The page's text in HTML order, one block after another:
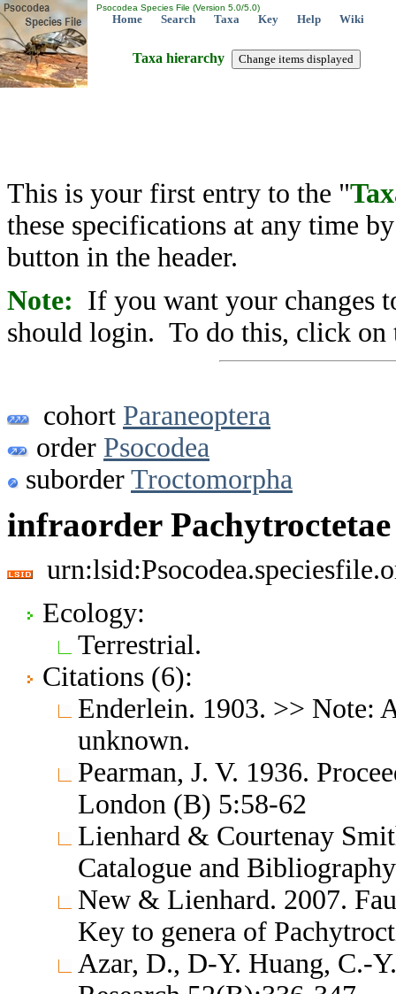
Psocodea Species File (Version 5.0/5.0)
Home Search Taxa Key Help Wiki
Taxa hierarchy
This is your first entry to the "
these specifications at any time
button in the header.
Note: If you want your changes
should login. To do this, click on
cohort Paraneoptera
order Psocodea
suborder Troctomorpha
infraorder Pachytroctetae
Ecology:
Terrestrial.
Citations (6):
Enderlein. 1903. >> Note:
unknown.
Pearman, J. V. 1936.
London (B) 5:58-62
Lienhard & Courtenay
Catalogue and
New & Lienhard. 2007.
Key to genera of
Azar, D., D-Y. Huang, C.-